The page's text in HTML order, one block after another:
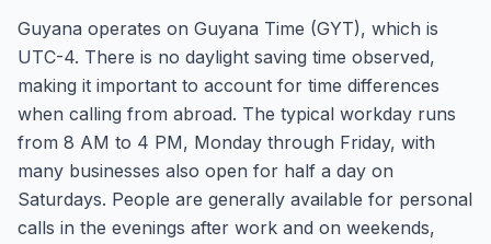
Guyana operates on Guyana Time (GYT), which is
UTC-4. There is no daylight saving time observed,
making it important to account for time differences
when calling from abroad. The typical workday runs
from 8 AM to 4 PM, Monday through Friday, with
many businesses also open for half a day on
Saturdays. People are generally available for personal
calls in the evenings after work and on weekends,